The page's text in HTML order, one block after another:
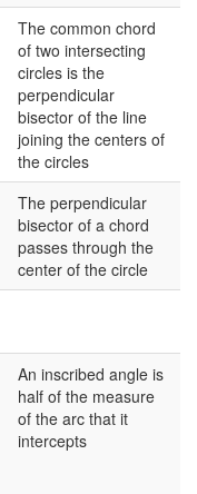
The common chord
of two intersecting
circles is the
perpendicular
bisector of the line
joining the centers of
the circles
The perpendicular
bisector of a chord
passes through the
center of the circle
An inscribed angle is
half of the measure
of the arc that it
intercepts